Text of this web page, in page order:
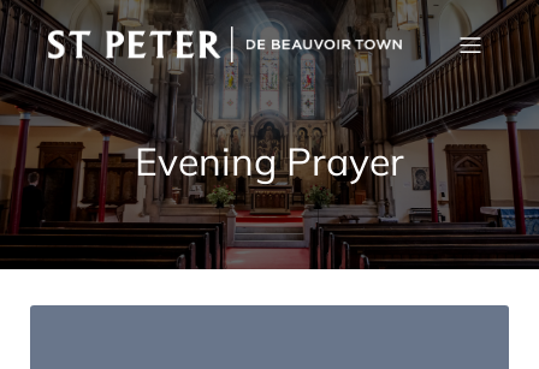
Evening Prayer